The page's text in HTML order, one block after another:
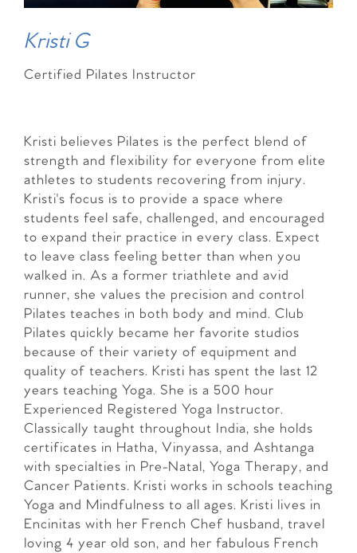
Kristi G
Certified Pilates Instructor
Kristi believes Pilates is the perfect blend of
strength and flexibility for everyone from elite
athletes to students recovering from injury.
Kristi's focus is to provide a space where
students feel safe, challenged, and encouraged
to expand their practice in every class. Expect
to leave class feeling better than when you
walked in. As a former triathlete and avid
runner, she values the precision and control
Pilates teaches in both body and mind. Club
Pilates quickly became her favorite studios
because of their variety of equipment and
quality of teachers. Kristi has spent the last 12
years teaching Yoga. She is a 500 hour
Experienced Registered Yoga Instructor.
Classically taught throughout India, she holds
certificates in Hatha, Vinyassa, and Ashtanga
with specialties in Pre-Natal, Yoga Therapy, and
Cancer Patients. Kristi works in schools teaching
Yoga and Mindfulness to all ages. Kristi lives in
Encinitas with her French Chef husband, travel
loving 4 year old son, and her fabulous French